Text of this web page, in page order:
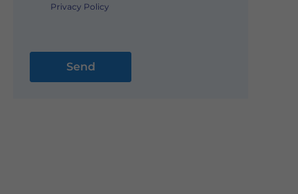
Privacy Policy